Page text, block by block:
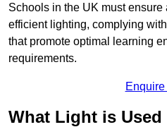
Schools in the UK must
efficient lighting, complying
that promote optimal learning
requirements.
What Light is